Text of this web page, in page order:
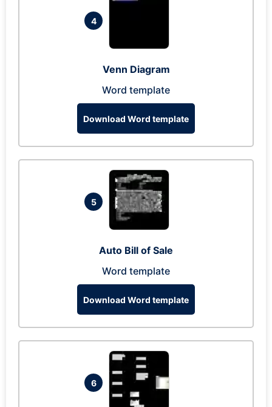
4
Venn Diagram
Word template
Download Word template
5
Auto Bill of Sale
Word template
Download Word template
6